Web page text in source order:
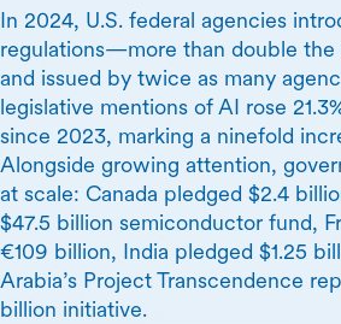
In 2024, U.S. federal agencies
regulations—more than double
and issued by twice as many
legislative mentions of AI rose
since 2023, marking a ninefold
Alongside growing attention,
at scale: Canada pledged $2.4
$47.5 billion semiconductor fund,
€109 billion, India pledged $1.25
Arabia’s Project Transcendence
billion initiative.